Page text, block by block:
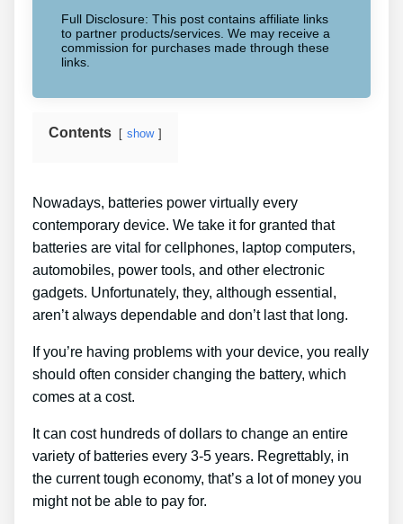
Full Disclosure: This post contains affiliate links
to partner products/services. We may receive a
commission for purchases made through these
links.
Contents show
Nowadays, batteries power virtually every
contemporary device. We take it for granted that
batteries are vital for cellphones, laptop computers,
automobiles, power tools, and other electronic
gadgets. Unfortunately, they, although essential,
aren’t always dependable and don’t last that long.
If you’re having problems with your device, you really
should often consider changing the battery, which
comes at a cost.
It can cost hundreds of dollars to change an entire
variety of batteries every 3-5 years. Regrettably, in
the current tough economy, that’s a lot of money you
might not be able to pay for.